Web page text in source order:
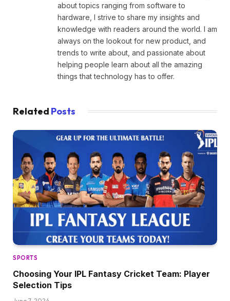
about topics ranging from software to
hardware, I strive to share my insights and
knowledge with readers around the world. I am
always on the lookout for new product, and
trends to write about, and passionate about
helping people learn about all the amazing
things that technology has to offer.
Related Posts
SPORTS
Choosing Your IPL Fantasy Cricket Team: Player
Selection Tips